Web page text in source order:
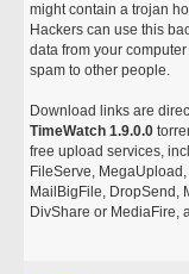
might contain a trojan
Hackers can use this
data from your
spam to other people.
Download links are
TimeWatch 1.9.0.0
free upload services,
FileServe,
MailBigFile, DropSend,
DivShare or MediaFire,